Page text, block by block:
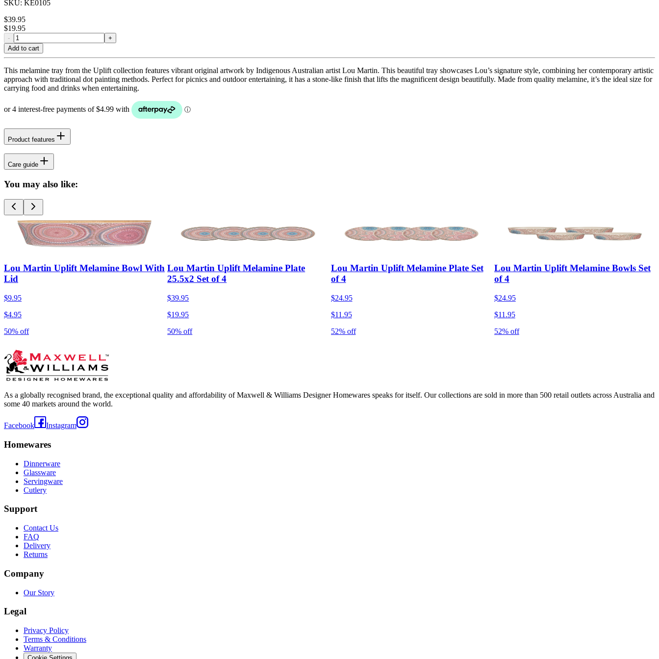
SKU: KE0105
$39.95
$19.95
-
+
Add to cart
This melamine tray from the Uplift collection features vibrant original artwork by Indigenous Australian artist Lou Martin. This beautiful tray showcases Lou’s signature style, combining her contemporary artistic
approach with traditional dot painting methods. Perfect for picnics and outdoor entertaining, it has a stone-like finish that lifts the magnificent design beautifully. Made from quality melamine, it’s the ideal size for
carrying food and drinks when entertaining.
Product features
Care guide
You may also like:
Lou Martin Uplift Melamine Bowl With
Lid
$9.95
$4.95
50% off
Lou Martin Uplift Melamine Plate
25.5x2 Set of 4
$39.95
$19.95
50% off
Lou Martin Uplift Melamine Plate Set
of 4
$24.95
$11.95
52% off
Lou Martin Uplift Melamine Bowls Set
of 4
$24.95
$11.95
52% off
As a globally recognised brand, the exceptional quality and affordability of Maxwell & Williams Designer Homewares speaks for itself. Our collections are sold in more than 500 retail outlets across Australia and
some 40 markets around the world.
Facebook Instagram
Homewares
Dinnerware
Glassware
Servingware
Cutlery
Support
Contact Us
FAQ
Delivery
Returns
Company
Our Story
Legal
Privacy Policy
Terms & Conditions
Warranty